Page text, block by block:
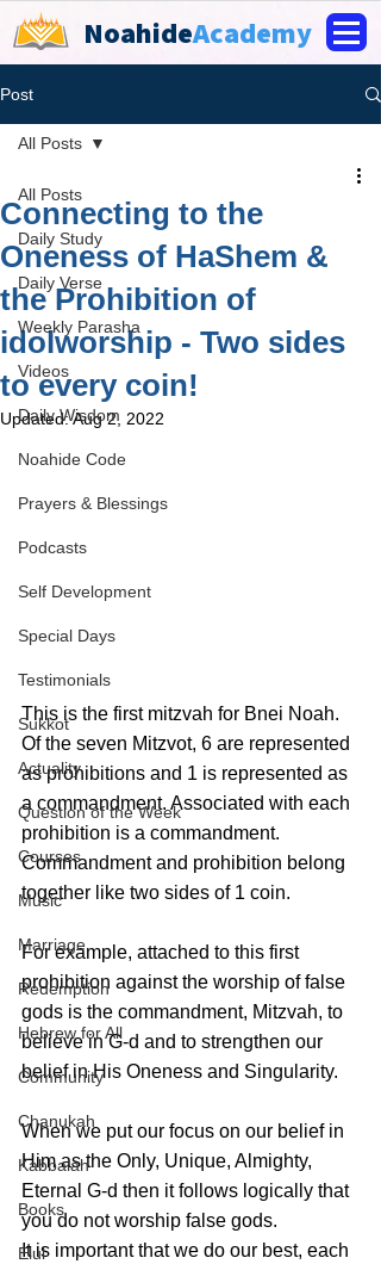
NoahideAcademy
Post
All Posts
Daily Study
Daily Verse
Weekly Parasha
Videos
Daily Wisdom
Noahide Code
Prayers & Blessings
Podcasts
Self Development
Special Days
Testimonials
Sukkot
Actuality
Question of the Week
Courses
Music
Marriage
Redemption
Hebrew for All
Community
Chanukah
Kabbalah
Books
Elul
All Posts
Connecting to the
Oneness of HaShem &
the Prohibition of
idolworship - Two sides
to every coin!
Updated:Aug 2, 2022
This is the first mitzvah for Bnei Noah.
Of the seven Mitzvot, 6 are represented
as prohibitions and 1 is represented as
a commandment. Associated with each
prohibition is a commandment.
Commandment and prohibition belong
together like two sides of 1 coin.
For example, attached to this first
prohibition against the worship of false
gods is the commandment, Mitzvah, to
believe in G-d and to strengthen our
belief in His Oneness and Singularity.
When we put our focus on our belief in
Him as the Only, Unique, Almighty,
Eternal G-d then it follows logically that
you do not worship false gods.
It is important that we do our best, each